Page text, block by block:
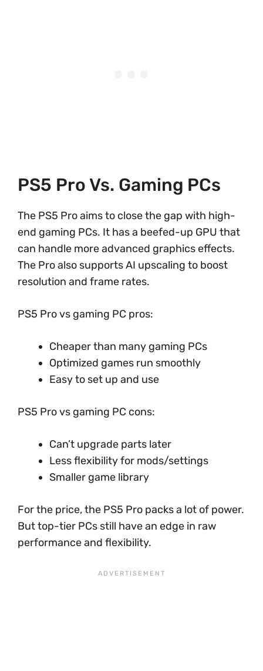
PS5 Pro Vs. Gaming PCs
The PS5 Pro aims to close the gap with high-
end gaming PCs. It has a beefed-up GPU that
can handle more advanced graphics effects.
The Pro also supports AI upscaling to boost
resolution and frame rates.
PS5 Pro vs gaming PC pros:
Cheaper than many gaming PCs
Optimized games run smoothly
Easy to set up and use
PS5 Pro vs gaming PC cons:
Can’t upgrade parts later
Less flexibility for mods/settings
Smaller game library
For the price, the PS5 Pro packs a lot of power.
But top-tier PCs still have an edge in raw
performance and flexibility.